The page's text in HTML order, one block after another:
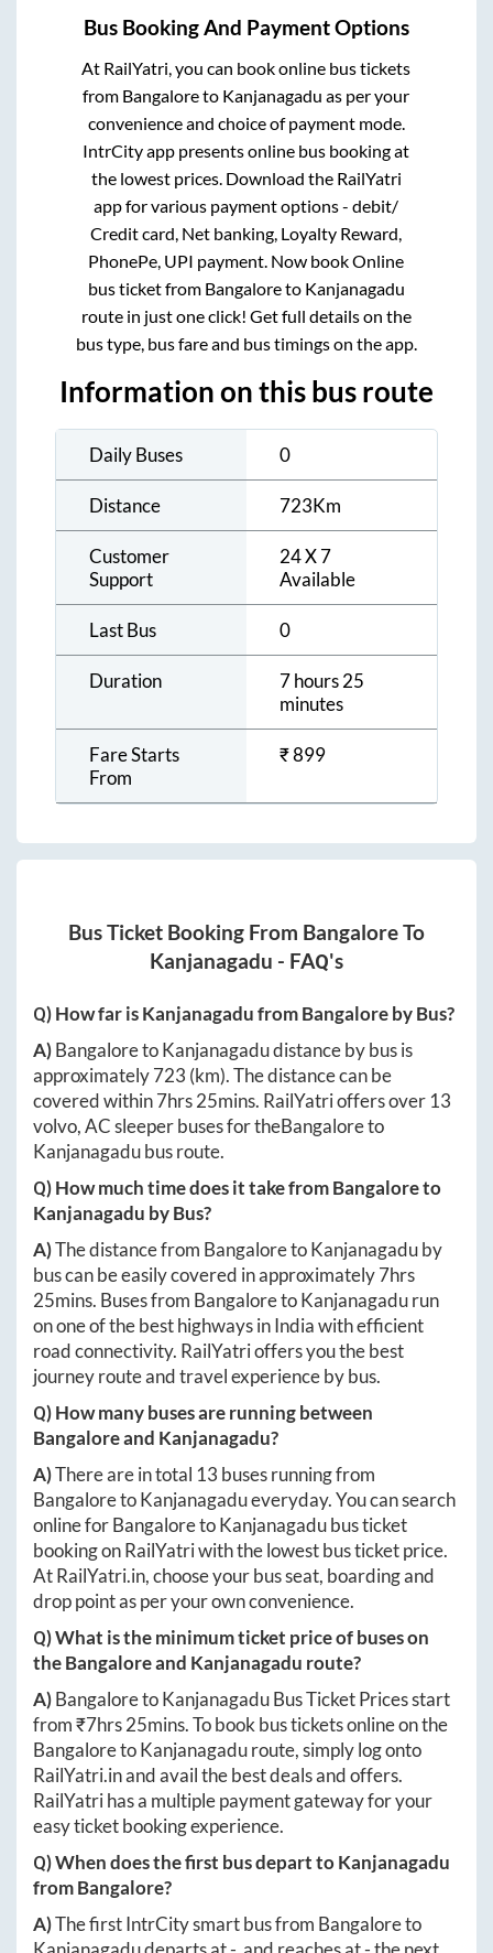
Bus Booking And Payment Options
At RailYatri, you can book online bus tickets
from Bangaloreto Kanjanagadu as per your
convenience and choice of payment mode.
IntrCity app presents online bus booking at
the lowest prices. Download the RailYatri
app for various payment options - debit/
Credit card, Net banking, Loyalty Reward,
PhonePe, UPI payment. Now book Online
bus ticket from Bangaloreto Kanjanagadu
route in just one click! Get full details on the
bus type, bus fare and bus timings on the app.
Information on this bus route
Daily Buses 0
Distance 723Km
Customer
Support
24 X 7
Available
Last Bus 0
Duration
7 hours 25
minutes
Fare Starts
From
₹899
Bus Ticket Booking From BangaloreTo
Kanjanagadu - FAQ's
Q) How far isKanjanagadufromBangaloreby Bus?
A)BangaloretoKanjanagadudistance by bus is
approximately723 (km). The distance can be
covered within7hrs 25mins. RailYatri offers over 13
volvo, AC sleeper buses for theBangaloreto
Kanjanagadubus route.
Q) How much time does it take fromBangaloreto
Kanjanagadu by Bus?
A)The distance from BangaloretoKanjanagaduby
bus can be easily covered in approximately7hrs
25mins. Buses from BangaloretoKanjanagadurun
on one of the best highways in India with efficient
road connectivity. RailYatri offers you the best
journey route and travel experience by bus.
Q) How many buses are running between
Bangaloreand Kanjanagadu?
A)There are in total 13 buses running from
BangaloretoKanjanagadueveryday. You can search
online forBangaloretoKanjanagadubus ticket
booking on RailYatri with the lowest bus ticket price.
AtRailYatri.in, choose your bus seat, boarding and
drop point as per your own convenience.
Q) What is the minimum ticket price of buses on
theBangaloreand Kanjanagadu route?
A)BangaloretoKanjanagaduBus Ticket Prices start
from ₹7hrs 25mins. To book bus tickets online on the
BangaloretoKanjanagaduroute, simply log onto
RailYatri.inand avail the best deals and offers.
RailYatri has a multiple payment gateway for your
easy ticket booking experience.
Q) When does the first bus depart toKanjanagadu
fromBangalore?
A)The first IntrCity smart bus from Bangaloreto